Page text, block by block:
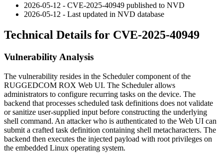
2026-05-12 - CVE-2025-40949 published to NVD
2026-05-12 - Last updated in NVD database
Technical Details for CVE-2025-40949
Vulnerability Analysis
The vulnerability resides in the Scheduler component of the
RUGGEDCOM ROX Web UI. The Scheduler allows
administrators to configure recurring tasks on the device. The
backend that processes scheduled task definitions does not validate
or sanitize user-supplied input before constructing the underlying
shell command. An attacker who is authenticated to the Web UI can
submit a crafted task definition containing shell metacharacters. The
backend then executes the injected payload with root privileges on
the embedded Linux operating system.